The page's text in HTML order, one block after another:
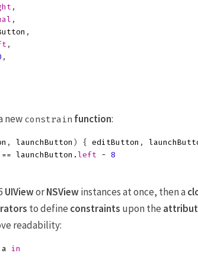
,
,
,
,
,
new constrain function:
, launchButton ) { editButton ,
== launchButton . left - 8
UIVieworNSViewinstances at once, then a
to define constraints upon the
readability:
a
in